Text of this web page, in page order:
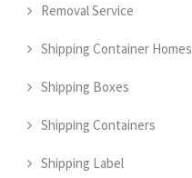
Removal Service
Shipping Container Homes
Shipping Boxes
Shipping Containers
Shipping Label